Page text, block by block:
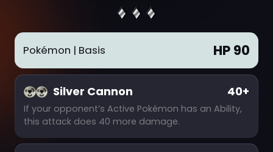
Pokémon | Basis HP 90
Silver Cannon 40+
If your opponent’s Active Pokémon has an Ability,
this attack does 40 more damage.